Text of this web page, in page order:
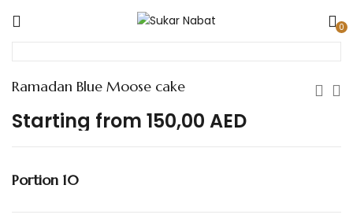
0
Ramadan Blue Moose cake
Starting from 150,00 AED
Portion 10